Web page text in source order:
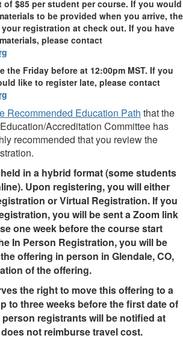
$85 per student per course. If you would
to be provided when you arrive, the
registration at check out. If you have
please contact
the Friday before at 12:00pm MST. If you
like to register late, please contact
Recommended Education Path that the
Accreditation Committee has
recommended that you review the
in a hybrid format (some students
Upon registering, you will either
or Virtual Registration. If you
you will be sent a Zoom link
one week before the course start
In Person Registration, you will be
offering in person in Glendale, CO,
of the offering.
the right to move this offering to a
to three weeks before the first date of
registrants will be notified at
not reimburse travel cost.